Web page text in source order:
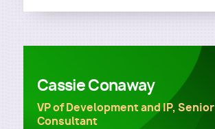
Cassie Conaway
VP of Development and IP, Senior
Consultant